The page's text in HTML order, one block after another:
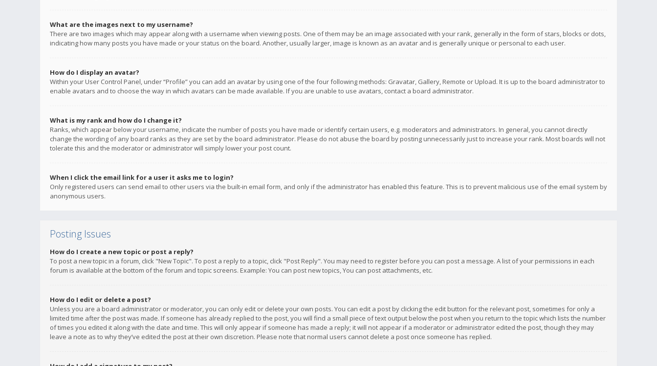
What are the images next to my username?
There are two images which may appear along with a username when viewing posts. One of them may be an image associated with your rank, generally in the form of stars, blocks or dots,
indicating how many posts you have made or your status on the board. Another, usually larger, image is known as an avatar and is generally unique or personal to each user.
How do I display an avatar?
Within your User Control Panel, under “Profile” you can add an avatar by using one of the four following methods: Gravatar, Gallery, Remote or Upload. It is up to the board administrator to
enable avatars and to choose the way in which avatars can be made available. If you are unable to use avatars, contact a board administrator.
What is my rank and how do I change it?
Ranks, which appear below your username, indicate the number of posts you have made or identify certain users, e.g. moderators and administrators. In general, you cannot directly
change the wording of any board ranks as they are set by the board administrator. Please do not abuse the board by posting unnecessarily just to increase your rank. Most boards will not
tolerate this and the moderator or administrator will simply lower your post count.
When I click the email link for a user it asks me to login?
Only registered users can send email to other users via the built-in email form, and only if the administrator has enabled this feature. This is to prevent malicious use of the email system by
anonymous users.
Posting Issues
How do I create a new topic or post a reply?
To post a new topic in a forum, click "New Topic". To post a reply to a topic, click "Post Reply". You may need to register before you can post a message. A list of your permissions in each
forum is available at the bottom of the forum and topic screens. Example: You can post new topics, You can post attachments, etc.
How do I edit or delete a post?
Unless you are a board administrator or moderator, you can only edit or delete your own posts. You can edit a post by clicking the edit button for the relevant post, sometimes for only a
limited time after the post was made. If someone has already replied to the post, you will find a small piece of text output below the post when you return to the topic which lists the number
of times you edited it along with the date and time. This will only appear if someone has made a reply; it will not appear if a moderator or administrator edited the post, though they may
leave a note as to why they’ve edited the post at their own discretion. Please note that normal users cannot delete a post once someone has replied.